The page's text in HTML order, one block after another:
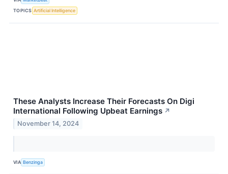
TOPICS Artificial Intelligence
These Analysts Increase Their Forecasts On Digi
International Following Upbeat Earnings ↗
November 14, 2024
VIA Benzinga